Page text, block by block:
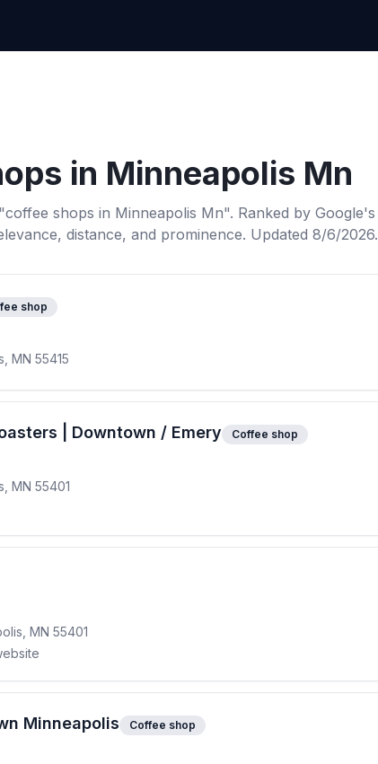
in Minneapolis Mn
coffee shops in Minneapolis Mn". Ranked by Google's
distance, and prominence. Updated 8/6/2026.
shop
MN 55415
| Downtown / Emery Coffee shop
MN 55401
MN 55401
Minneapolis Coffee shop